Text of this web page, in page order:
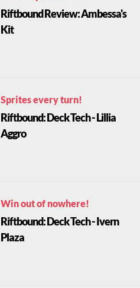
Riftbound Review: Ambessa's
Kit
Sprites every turn!
Riftbound: Deck Tech - Lillia
Aggro
Win out of nowhere!
Riftbound: Deck Tech - Ivern
Plaza